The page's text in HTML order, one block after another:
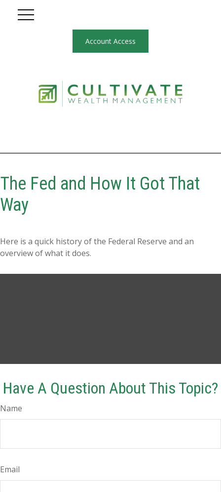
Account Access
The Fed and How It Got That
Way
Here is a quick history of the Federal Reserve and an
overview of what it does.
Have A Question About This Topic?
Name
Email